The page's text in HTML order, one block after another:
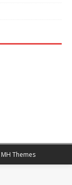
MH Themes